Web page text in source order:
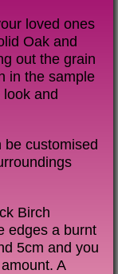
loved ones
Oak and
out the grain
in the sample
and
customised
Birch
edges a burnt
5cm and you
A